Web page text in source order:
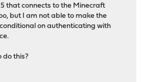
that connects to the Minecraft
but I am not able to make the
on authenticating with
do this?